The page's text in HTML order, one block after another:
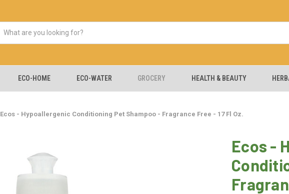
ECO-HOME ECO-WATER GROCERY HEALTH & BEAUTY
Ecos - Hypoallergenic Conditioning Pet Shampoo - Fragrance Free - 17 Fl Oz.
Ecos -